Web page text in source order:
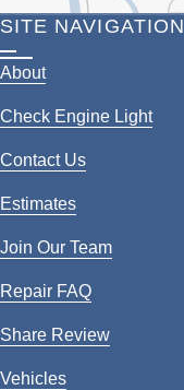
SITE NAVIGATION
About
Check Engine Light
Contact Us
Estimates
Join Our Team
Repair FAQ
Share Review
Vehicles